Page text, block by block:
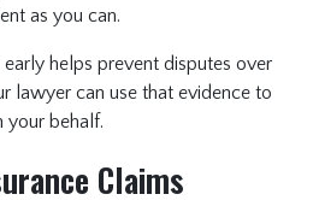
as you can.
helps prevent disputes over
lawyer can use that evidence to
your behalf.
Claims